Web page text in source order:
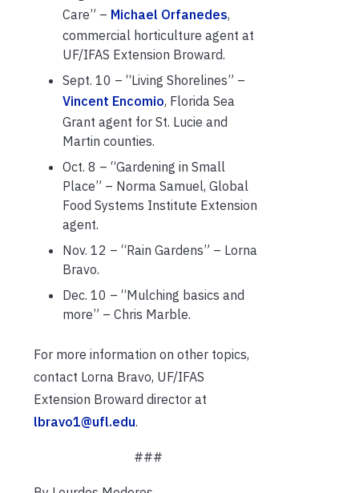
Care” – Michael Orfanedes,
commercial horticulture agent at
UF/IFAS Extension Broward.
Sept. 10 – “Living Shorelines” –
Vincent Encomio, Florida Sea
Grant agent for St. Lucie and
Martin counties.
Oct. 8 – “Gardening in Small
Place” – Norma Samuel, Global
Food Systems Institute Extension
agent.
Nov. 12 – “Rain Gardens” – Lorna
Bravo.
Dec. 10 – “Mulching basics and
more” – Chris Marble.
For more information on other topics,
contact Lorna Bravo, UF/IFAS
Extension Broward director at
lbravo1@ufl.edu.
###